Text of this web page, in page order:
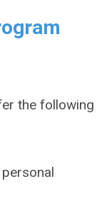
the following